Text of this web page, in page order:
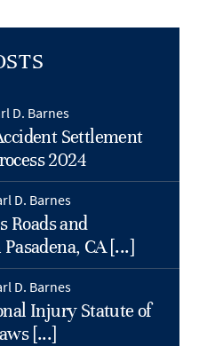
D. Barnes
Settlement
2024
D. Barnes
Roads and
CA [...]
D. Barnes
Injury Statute of
[...]